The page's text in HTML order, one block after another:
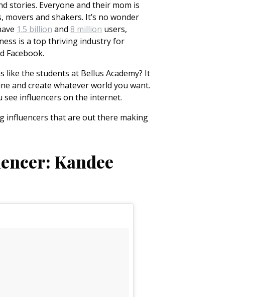
stories. Everyone and their mom is
and shakers. It’s no wonder
1.5 billion and 8 million users,
is a top thriving industry for
Facebook.
the students at Bellus Academy? It
and create whatever world you want.
see influencers on the internet.
influencers that are out there making
Kandee